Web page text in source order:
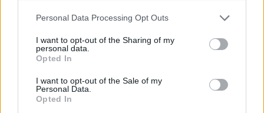
Personal Data Processing Opt Outs
I want to opt-out of the Sharing of my
personal data.
Opted In
I want to opt-out of the Sale of my
Personal Data.
Opted In
Discussions Matches-Reply